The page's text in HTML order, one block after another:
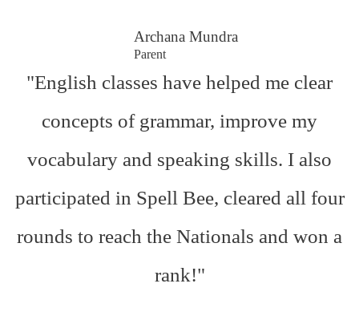
Archana Mundra
Parent
"English classes have helped me clear
concepts of grammar, improve my
vocabulary and speaking skills. I also
participated in Spell Bee, cleared all four
rounds to reach the Nationals and won a
rank!"